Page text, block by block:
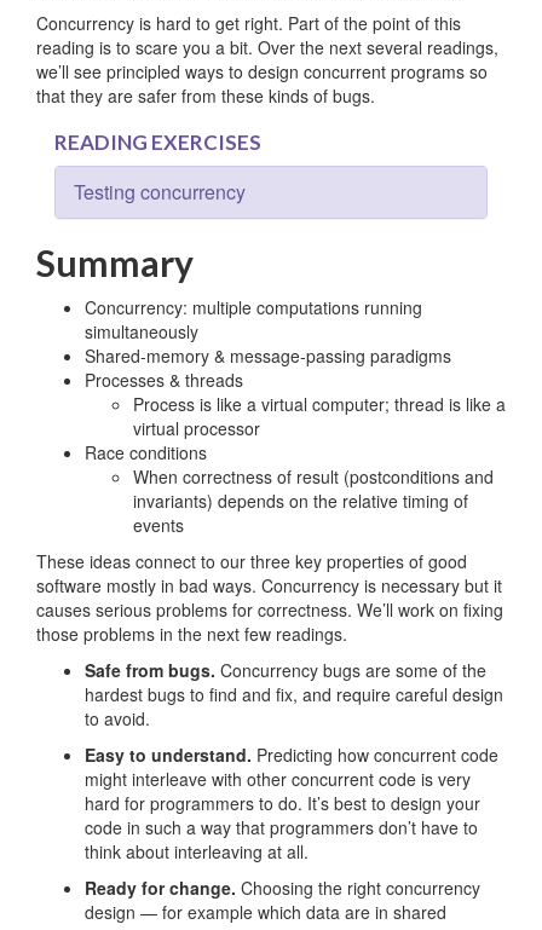
Concurrency is hard to get right. Part of the point of this
reading is to scare you a bit. Over the next several readings,
we’ll see principled ways to design concurrent programs so
that they are safer from these kinds of bugs.
READING EXERCISES
Testing concurrency
Summary
Concurrency: multiple computations running
simultaneously
Shared-memory & message-passing paradigms
Processes & threads
Process is like a virtual computer; thread is like a
virtual processor
Race conditions
When correctness of result (postconditions and
invariants) depends on the relative timing of
events
These ideas connect to our three key properties of good
software mostly in bad ways. Concurrency is necessary but it
causes serious problems for correctness. We’ll work on fixing
those problems in the next few readings.
Safe from bugs. Concurrency bugs are some of the
hardest bugs to find and fix, and require careful design
to avoid.
Easy to understand. Predicting how concurrent code
might interleave with other concurrent code is very
hard for programmers to do. It’s best to design your
code in such a way that programmers don’t have to
think about interleaving at all.
Ready for change. Choosing the right concurrency
design — for example which data are in shared